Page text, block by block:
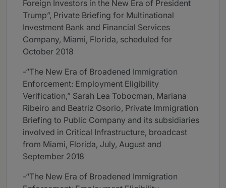
Foreign Investors in the New Era of President
Trump”, Private Briefing for Multinational
Investment Bank and Financial Services
Company, Miami, Florida, scheduled for
October 2018
-“The New Era of Broadened Immigration
Enforcement: Employment Eligibility
Verification,” Sarah Lea Tobocman, Mariana
Ribeiro and Beatriz Osorio, Private Immigration
Briefing to Public Company and its subsidiaries
involved in Critical Infrastructure, broadcast
from Miami, Florida, July, August and
September 2018
-“The New Era of Broadened Immigration